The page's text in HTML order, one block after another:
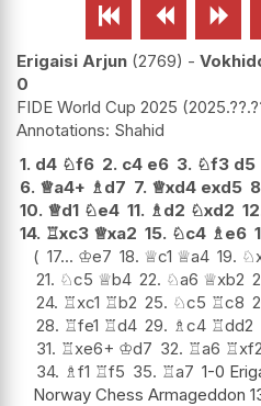
  
Erigaisi Arjun 2769 -
0
FIDE World Cup 2025
Shahid
1. d4 ♘f6 2. c4 e6 3. ♘f3 d5
6. ♕a4+ ♗d7 7. ♕xd4 exd5
10. ♕d1 ♘e4 11. ♗d2 ♘xd2
14. ♖xc3 ♕xa2 15. ♘c4 ♗e6
17... ♔e7 18. ♕c1 ♕a4 19. ♘
21. ♘c5 ♕b4 22. ♘a6 ♕xb2
24. ♖xc1 ♖b2 25. ♘c5 ♖c8
28. ♖fe1 ♖d4 29. ♗c4 ♖dd2
31. ♖xe6+ ♔d7 32. ♖a6 ♖xf2
34. ♗f1 ♖f5 35. ♖a7 1-0
Norway Chess Armageddon